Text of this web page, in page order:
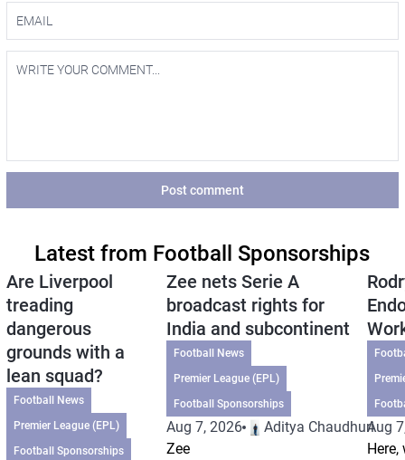
Post comment
Latest from Football Sponsorships
Are Liverpool
treading
dangerous
grounds with a
lean squad?
Football News
Premier League (EPL)
Football Sponsorships
Zee nets Serie A
broadcast rights for
India and subcontinent
Football News
Premier League (EPL)
Football Sponsorships
Aug 7, 2026
Aditya Chaudhuri
Zee
Aug